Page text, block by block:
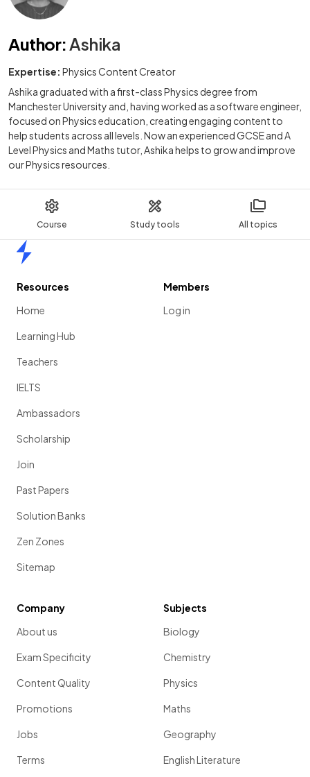
Course Study tools All topics
Author:Ashika
Expertise: Physics Content Creator
Ashika graduated with a first-class Physics degree from
Manchester University and, having worked as a software engineer,
focused on Physics education, creating engaging content to
help students across all levels. Now an experienced GCSE and A
Level Physics and Maths tutor, Ashika helps to grow and improve
our Physics resources.
Resources
Home
Learning Hub
Teachers
IELTS
Ambassadors
Scholarship
Join
Past Papers
Solution Banks
Zen Zones
Sitemap
Members
Log in
Company
About us
Exam Specificity
Content Quality
Promotions
Jobs
Terms
Subjects
Biology
Chemistry
Physics
Maths
Geography
English Literature